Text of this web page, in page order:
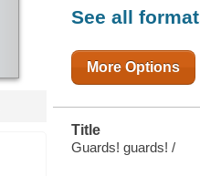
See all
More Options
Title
Guards! guards! /